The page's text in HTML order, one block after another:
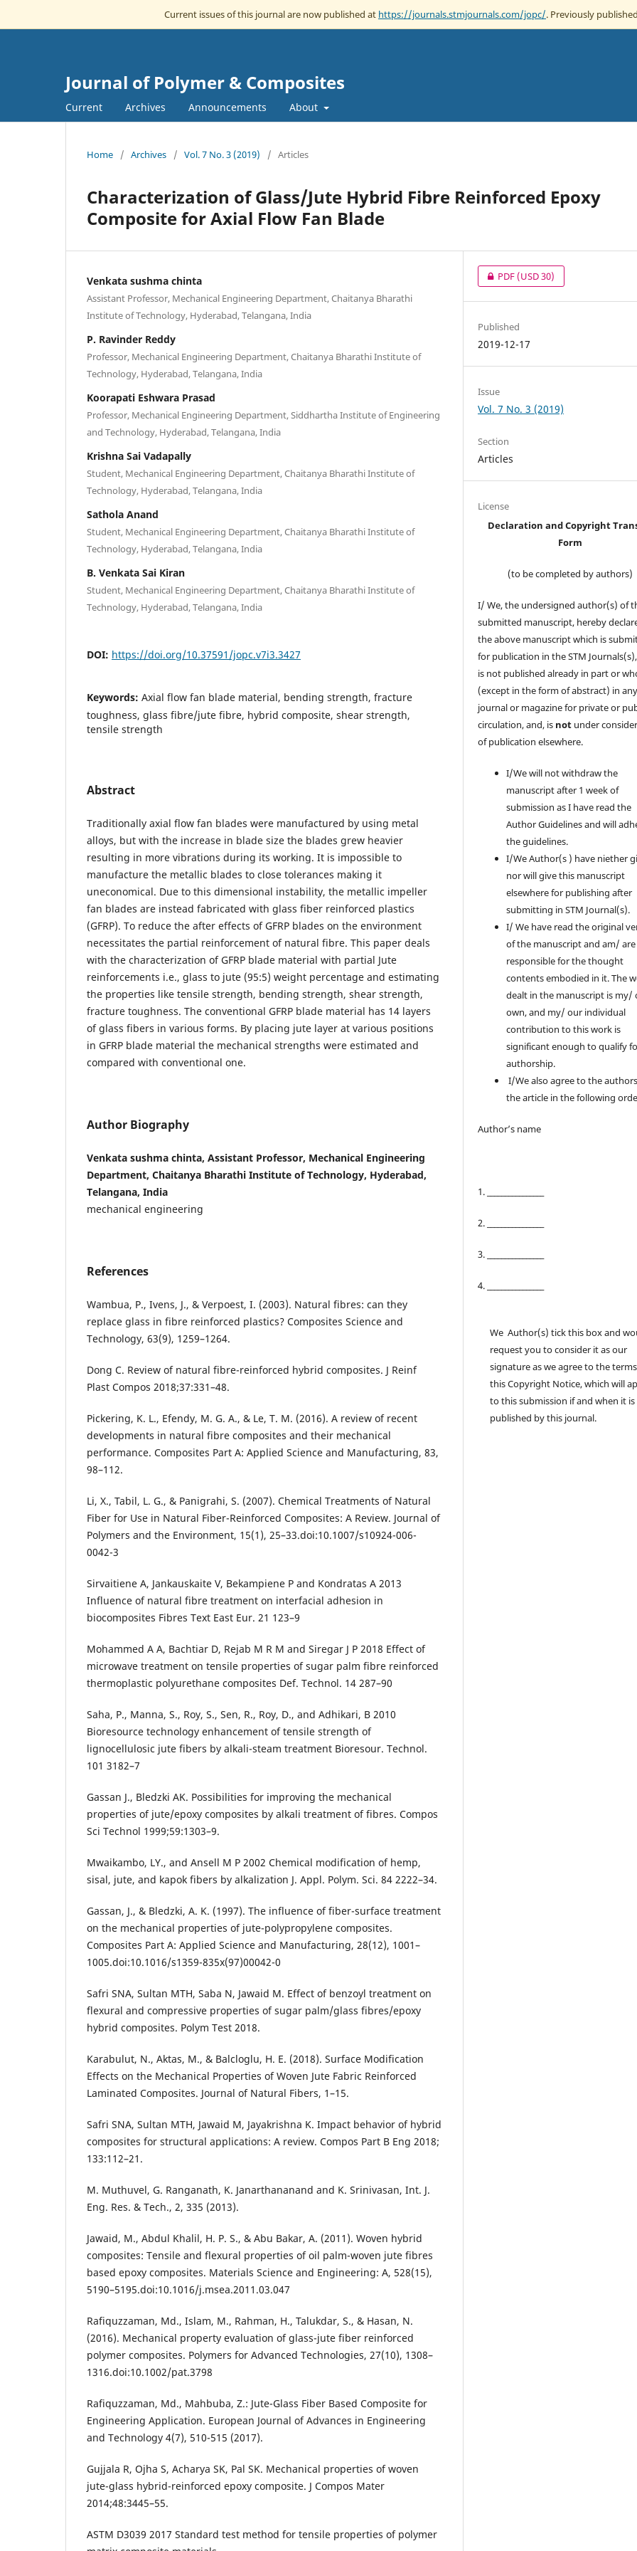
Current issues of this journal are now published at https://journals.stmjournals.com/jopc/. Previously
Journal of Polymer & Composites
Current Archives Announcements About
Home / Archives / Vol. 7 No. 3 (2019) / Articles
Characterization of Glass/Jute Hybrid Fibre Reinforced Epoxy
Composite for Axial Flow Fan Blade
Venkata sushma chinta
Assistant Professor, Mechanical Engineering Department, Chaitanya Bharathi
Institute of Technology, Hyderabad, Telangana, India
P. Ravinder Reddy
Professor, Mechanical Engineering Department, Chaitanya Bharathi Institute of
Technology, Hyderabad, Telangana, India
Koorapati Eshwara Prasad
Professor, Mechanical Engineering Department, Siddhartha Institute of Engineering
and Technology, Hyderabad, Telangana, India
Krishna Sai Vadapally
Student, Mechanical Engineering Department, Chaitanya Bharathi Institute of
Technology, Hyderabad, Telangana, India
Sathola Anand
Student, Mechanical Engineering Department, Chaitanya Bharathi Institute of
Technology, Hyderabad, Telangana, India
B. Venkata Sai Kiran
Student, Mechanical Engineering Department, Chaitanya Bharathi Institute of
Technology, Hyderabad, Telangana, India
DOI: https://doi.org/10.37591/jopc.v7i3.3427
Keywords: Axial flow fan blade material, bending strength, fracture
toughness, glass fibre/jute fibre, hybrid composite, shear strength,
tensile strength
Abstract
Traditionally axial flow fan blades were manufactured by using metal
alloys, but with the increase in blade size the blades grew heavier
resulting in more vibrations during its working. It is impossible to
manufacture the metallic blades to close tolerances making it
uneconomical. Due to this dimensional instability, the metallic impeller
fan blades are instead fabricated with glass fiber reinforced plastics
(GFRP). To reduce the after effects of GFRP blades on the environment
necessitates the partial reinforcement of natural fibre. This paper deals
with the characterization of GFRP blade material with partial Jute
reinforcements i.e., glass to jute (95:5) weight percentage and estimating
the properties like tensile strength, bending strength, shear strength,
fracture toughness. The conventional GFRP blade material has 14 layers
of glass fibers in various forms. By placing jute layer at various positions
in GFRP blade material the mechanical strengths were estimated and
compared with conventional one.
Author Biography
Venkata sushma chinta, Assistant Professor, Mechanical Engineering
Department, Chaitanya Bharathi Institute of Technology, Hyderabad,
Telangana, India
mechanical engineering
References
Wambua, P., Ivens, J., & Verpoest, I. (2003). Natural fibres: can they
replace glass in fibre reinforced plastics? Composites Science and
Technology, 63(9), 1259–1264.
Dong C. Review of natural fibre-reinforced hybrid composites. J Reinf
Plast Compos 2018;37:331–48.
Pickering, K. L., Efendy, M. G. A., & Le, T. M. (2016). A review of recent
developments in natural fibre composites and their mechanical
performance. Composites Part A: Applied Science and Manufacturing, 83,
98–112.
Li, X., Tabil, L. G., & Panigrahi, S. (2007). Chemical Treatments of Natural
Fiber for Use in Natural Fiber-Reinforced Composites: A Review. Journal of
Polymers and the Environment, 15(1), 25–33.doi:10.1007/s10924-006-
0042-3
Sirvaitiene A, Jankauskaite V, Bekampiene P and Kondratas A 2013
Influence of natural fibre treatment on interfacial adhesion in
biocomposites Fibres Text East Eur. 21 123–9
Mohammed A A, Bachtiar D, Rejab M R M and Siregar J P 2018 Effect of
microwave treatment on tensile properties of sugar palm fibre reinforced
thermoplastic polyurethane composites Def. Technol. 14 287–90
Saha, P., Manna, S., Roy, S., Sen, R., Roy, D., and Adhikari, B 2010
Bioresource technology enhancement of tensile strength of
lignocellulosic jute fibers by alkali-steam treatment Bioresour. Technol.
101 3182–7
Gassan J., Bledzki AK. Possibilities for improving the mechanical
properties of jute/epoxy composites by alkali treatment of fibres. Compos
Sci Technol 1999;59:1303–9.
Mwaikambo, LY., and Ansell M P 2002 Chemical modification of hemp,
sisal, jute, and kapok fibers by alkalization J. Appl. Polym. Sci. 84 2222–34.
Gassan, J., & Bledzki, A. K. (1997). The influence of fiber-surface treatment
on the mechanical properties of jute-polypropylene composites.
Composites Part A: Applied Science and Manufacturing, 28(12), 1001–
1005.doi:10.1016/s1359-835x(97)00042-0
Safri SNA, Sultan MTH, Saba N, Jawaid M. Effect of benzoyl treatment on
flexural and compressive properties of sugar palm/glass fibres/epoxy
hybrid composites. Polym Test 2018.
Karabulut, N., Aktas, M., & Balcloglu, H. E. (2018). Surface Modification
Effects on the Mechanical Properties of Woven Jute Fabric Reinforced
Laminated Composites. Journal of Natural Fibers, 1–15.
Safri SNA, Sultan MTH, Jawaid M, Jayakrishna K. Impact behavior of hybrid
composites for structural applications: A review. Compos Part B Eng 2018;
133:112–21.
M. Muthuvel, G. Ranganath, K. Janarthananand and K. Srinivasan, Int. J.
Eng. Res. & Tech., 2, 335 (2013).
Jawaid, M., Abdul Khalil, H. P. S., & Abu Bakar, A. (2011). Woven hybrid
composites: Tensile and flexural properties of oil palm-woven jute fibres
based epoxy composites. Materials Science and Engineering: A, 528(15),
5190–5195.doi:10.1016/j.msea.2011.03.047
Rafiquzzaman, Md., Islam, M., Rahman, H., Talukdar, S., & Hasan, N.
(2016). Mechanical property evaluation of glass-jute fiber reinforced
polymer composites. Polymers for Advanced Technologies, 27(10), 1308–
1316.doi:10.1002/pat.3798
Rafiquzzaman, Md., Mahbuba, Z.: Jute-Glass Fiber Based Composite for
Engineering Application. European Journal of Advances in Engineering
and Technology 4(7), 510-515 (2017).
Gujjala R, Ojha S, Acharya SK, Pal SK. Mechanical properties of woven
jute-glass hybrid-reinforced epoxy composite. J Compos Mater
2014;48:3445–55.
ASTM D3039 2017 Standard test method for tensile properties of polymer
PDF(USD 30)
Published
2019-12-17
Issue
Vol. 7 No. 3 (2019)
Section
Articles
License
Declaration and Copyright
Form
(to be completed by authors)
I/ We, the undersigned author(s) of
submitted manuscript, hereby
the above manuscript which is
for publication in the STM Journals(s),
is not published already in part or
(except in the form of abstract) in any
journal or magazine for private or
circulation, and, is not under
of publication elsewhere.
I/We will not withdraw the
manuscript after 1 week of
submission as I have read the
Author Guidelines and will
the guidelines.
I/We Author(s ) have niether
nor will give this manuscript
elsewhere for publishing after
submitting in STM Journal(s).
I/ We have read the original
of the manuscript and am/ are
responsible for the thought
contents embodied in it. The
dealt in the manuscript is my/
own, and my/ our individual
contribution to this work is
significant enough to qualify
authorship.
I/We also agree to the
the article in the following
Author’s name
1. ________________
2. ________________
3. ________________
4. ________________
We Author(s) tick this box and
request you to consider it as our
signature as we agree to the
this Copyright Notice, which will
to this submission if and when it is
published by this journal.